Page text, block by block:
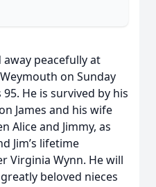
away peacefully at
on Sunday
He is survived by his
James and his wife
Alice and Jimmy, as
Jim’s lifetime
Virginia Wynn. He will
beloved nieces